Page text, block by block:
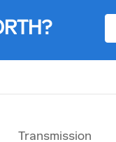
Transmission